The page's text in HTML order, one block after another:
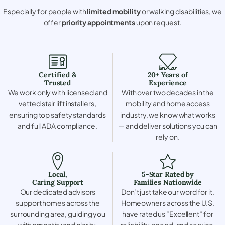
Especially for people withlimited mobilityor walking disabilities, we
offerpriority appointmentsupon request.
Certified &
Trusted
We work only with licensed and
vetted stair lift installers,
ensuring top safety standards
and full ADA compliance.
20+ Years of
Experience
With over two decades in the
mobility and home access
industry, we know what works
— and deliver solutions you can
rely on.
Local,
Caring Support
Our dedicated advisors
support homes across the
surrounding area, guiding you
5-Star Rated by
Families Nationwide
Don’t just take our word for it.
Homeowners across the U.S.
have rated us “Excellent” for